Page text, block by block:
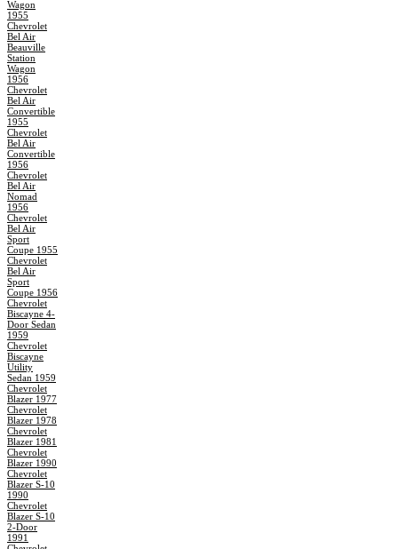
Wagon
1955
Chevrolet
Bel Air
Beauville
Station
Wagon
1956
Chevrolet
Bel Air
Convertible
1955
Chevrolet
Bel Air
Convertible
1956
Chevrolet
Bel Air
Nomad
1956
Chevrolet
Bel Air
Sport
Coupe 1955
Chevrolet
Bel Air
Sport
Coupe 1956
Chevrolet
Biscayne 4-
Door Sedan
1959
Chevrolet
Biscayne
Utility
Sedan 1959
Chevrolet
Blazer 1977
Chevrolet
Blazer 1978
Chevrolet
Blazer 1981
Chevrolet
Blazer 1990
Chevrolet
Blazer S-10
1990
Chevrolet
Blazer S-10
2-Door
1991